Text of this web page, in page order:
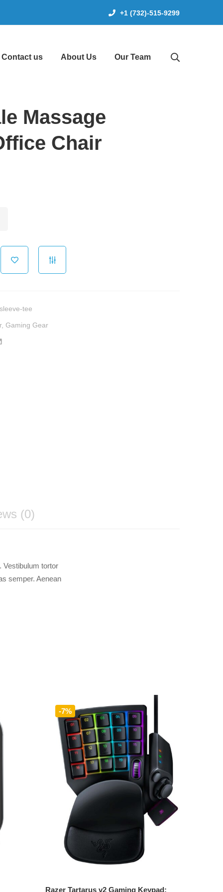
+1 (732)-515-9299
Contact us About Us Our Team
Massage
Chair
tee
, Gaming Gear
(0)
Vestibulum tortor
semper. Aenean
-7%
Add to cart
Razer Tartarus v2 Gaming Keypad: